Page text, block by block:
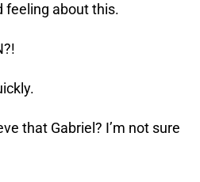
feeling about this.
that Gabriel? I’m not sure